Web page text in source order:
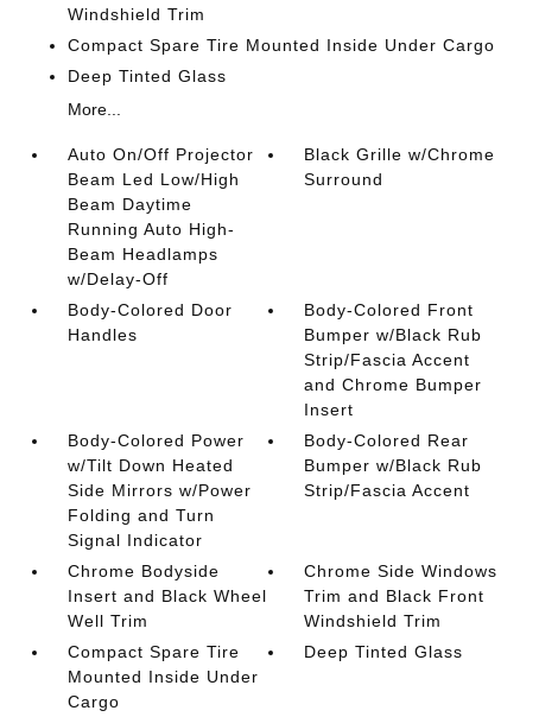
Windshield Trim
Compact Spare Tire Mounted Inside Under Cargo
Deep Tinted Glass
More...
Auto On/Off Projector
Beam Led Low/High
Beam Daytime
Running Auto High-
Beam Headlamps
w/Delay-Off
Black Grille w/Chrome
Surround
Body-Colored Door
Handles
Body-Colored Front
Bumper w/Black Rub
Strip/Fascia Accent
and Chrome Bumper
Insert
Body-Colored Power
w/Tilt Down Heated
Side Mirrors w/Power
Folding and Turn
Signal Indicator
Body-Colored Rear
Bumper w/Black Rub
Strip/Fascia Accent
Chrome Bodyside
Insert and Black Wheel
Well Trim
Chrome Side Windows
Trim and Black Front
Windshield Trim
Compact Spare Tire
Mounted Inside Under
Cargo
Deep Tinted Glass